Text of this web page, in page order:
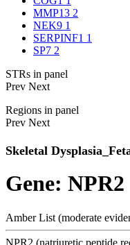
MMP13 2
NEK9 1
SERPINF1 1
SP7 2
STRs in panel
Prev Next
Regions in panel
Prev Next
Skeletal
Gene: NPR2
Amber List (moderate
NPR2 (natriuretic peptide